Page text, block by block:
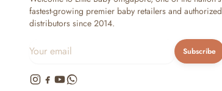
— Nappy Rash & Diaper Cream
— Potty Training & Travel Potties
Feeding & Mealtime
— Bottles
fastest-growing premier baby retailers and authorized
distributors since 2014.
Subscribe